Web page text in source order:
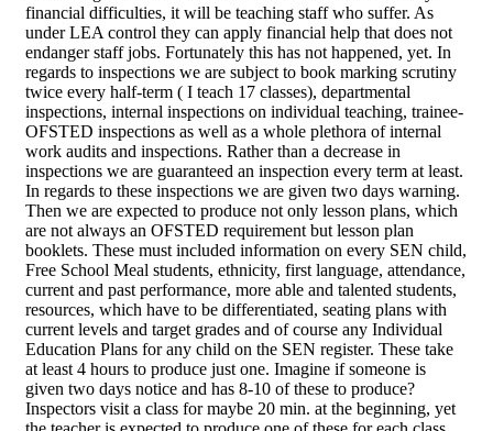
financial difficulties, it will be teaching staff who suffer. As
under LEA control they can apply financial help that does not
endanger staff jobs. Fortunately this has not happened, yet. In
regards to inspections we are subject to book marking scrutiny
twice every half-term ( I teach 17 classes), departmental
inspections, internal inspections on individual teaching, trainee-
OFSTED inspections as well as a whole plethora of internal
work audits and inspections. Rather than a decrease in
inspections we are guaranteed an inspection every term at least.
In regards to these inspections we are given two days warning.
Then we are expected to produce not only lesson plans, which
are not always an OFSTED requirement but lesson plan
booklets. These must included information on every SEN child,
Free School Meal students, ethnicity, first language, attendance,
current and past performance, more able and talented students,
resources, which have to be differentiated, seating plans with
current levels and target grades and of course any Individual
Education Plans for any child on the SEN register. These take
at least 4 hours to produce just one. Imagine if someone is
given two days notice and has 8-10 of these to produce?
Inspectors visit a class for maybe 20 min. at the beginning, yet